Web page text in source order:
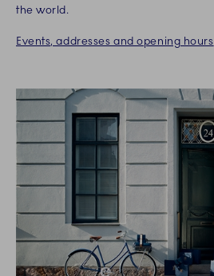
the world.
Events, addresses and opening hours